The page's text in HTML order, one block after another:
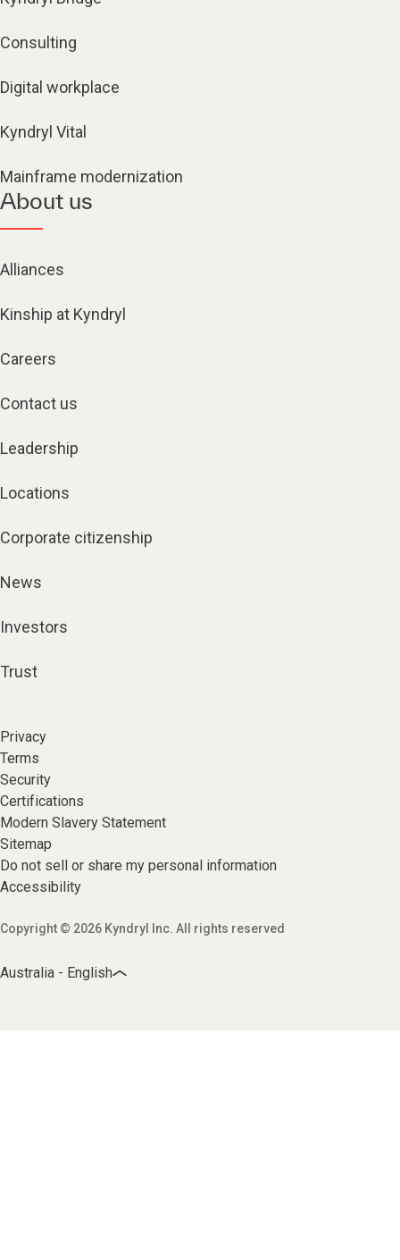
Consulting
Digital workplace
Kyndryl Vital
Mainframe modernization
About us
Alliances
Kinship at Kyndryl
Careers
Contact us
Leadership
Locations
Corporate citizenship
News
Investors
Trust
Privacy
Terms
Security
Certifications
Modern Slavery Statement
Sitemap
Do not sell or share my personal information
Accessibility
Copyright © 2026 Kyndryl Inc. All rights reserved
Australia - English